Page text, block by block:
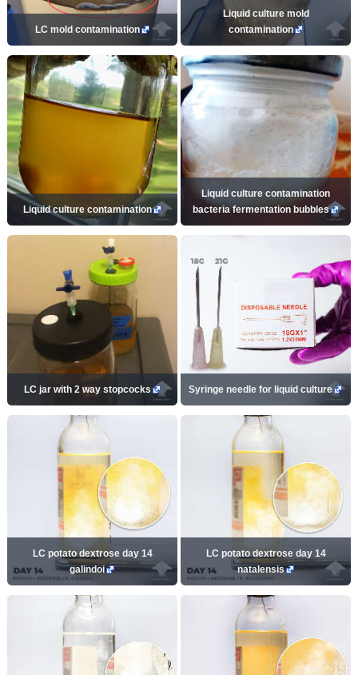
LC mold contamination
Liquid culture mold
contamination
Liquid culture contamination
Liquid culture contamination
bacteria fermentation bubbles
LC jar with 2 way stopcocks Syringe needle for liquid culture
LC potato dextrose day 14
galindoi
LC potato dextrose day 14
natalensis